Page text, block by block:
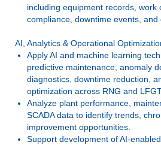
including equipment records, work
compliance, downtime events, and
AI, Analytics & Operational
Apply AI and machine learning
predictive maintenance, anomaly
diagnostics, downtime reduction,
optimization across RNG and
Analyze plant performance,
SCADA data to identify trends,
improvement opportunities.
Support development of AI-